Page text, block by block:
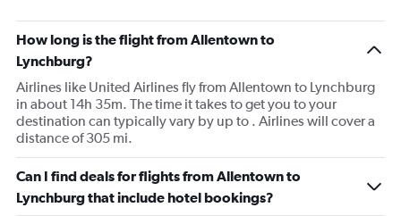
How long is the flight from Allentown to
Lynchburg?
Airlines like United Airlines fly from Allentown to Lynchburg
in about 14h 35m. The time it takes to get you to your
destination can typically vary by up to . Airlines will cover a
distance of 305 mi.
Can I find deals for flights from Allentown to
Lynchburg that include hotel bookings?